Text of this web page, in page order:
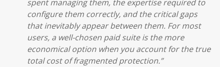
spent managing them, the expertise required to
configure them correctly, and the critical gaps
that inevitably appear between them. For most
users, a well-chosen paid suite is the more
economical option when you account for the true
total cost of fragmented protection.”